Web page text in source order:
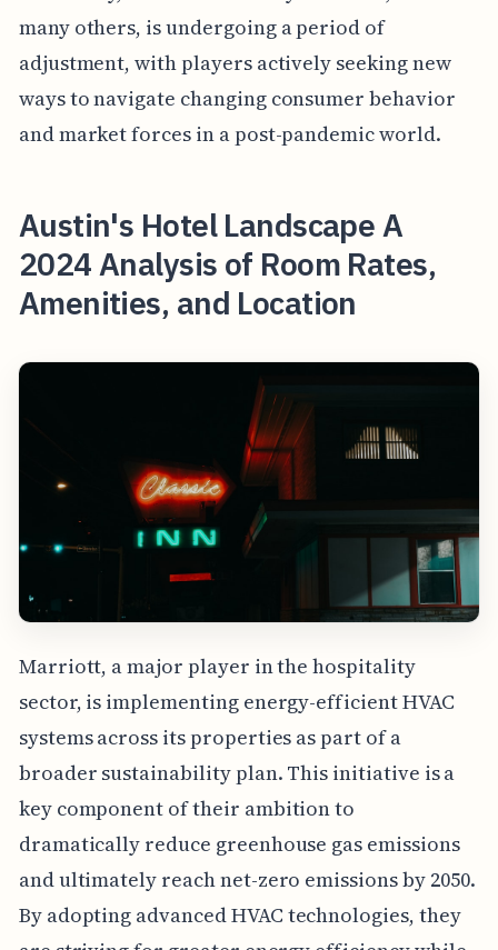
many others, is undergoing a period of
adjustment, with players actively seeking new
ways to navigate changing consumer behavior
and market forces in a post-pandemic world.
Austin's Hotel Landscape A
2024 Analysis of Room Rates,
Amenities, and Location
Marriott, a major player in the hospitality
sector, is implementing energy-efficient HVAC
systems across its properties as part of a
broader sustainability plan. This initiative is a
key component of their ambition to
dramatically reduce greenhouse gas emissions
and ultimately reach net-zero emissions by 2050.
By adopting advanced HVAC technologies, they